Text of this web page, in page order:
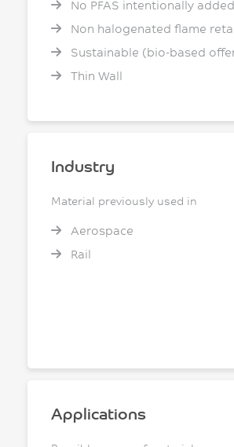
No PFAS intentionally added
Non halogenated flame
Sustainable (bio-based
Thin Wall
Industry
Material previously used in
Aerospace
Rail
Applications